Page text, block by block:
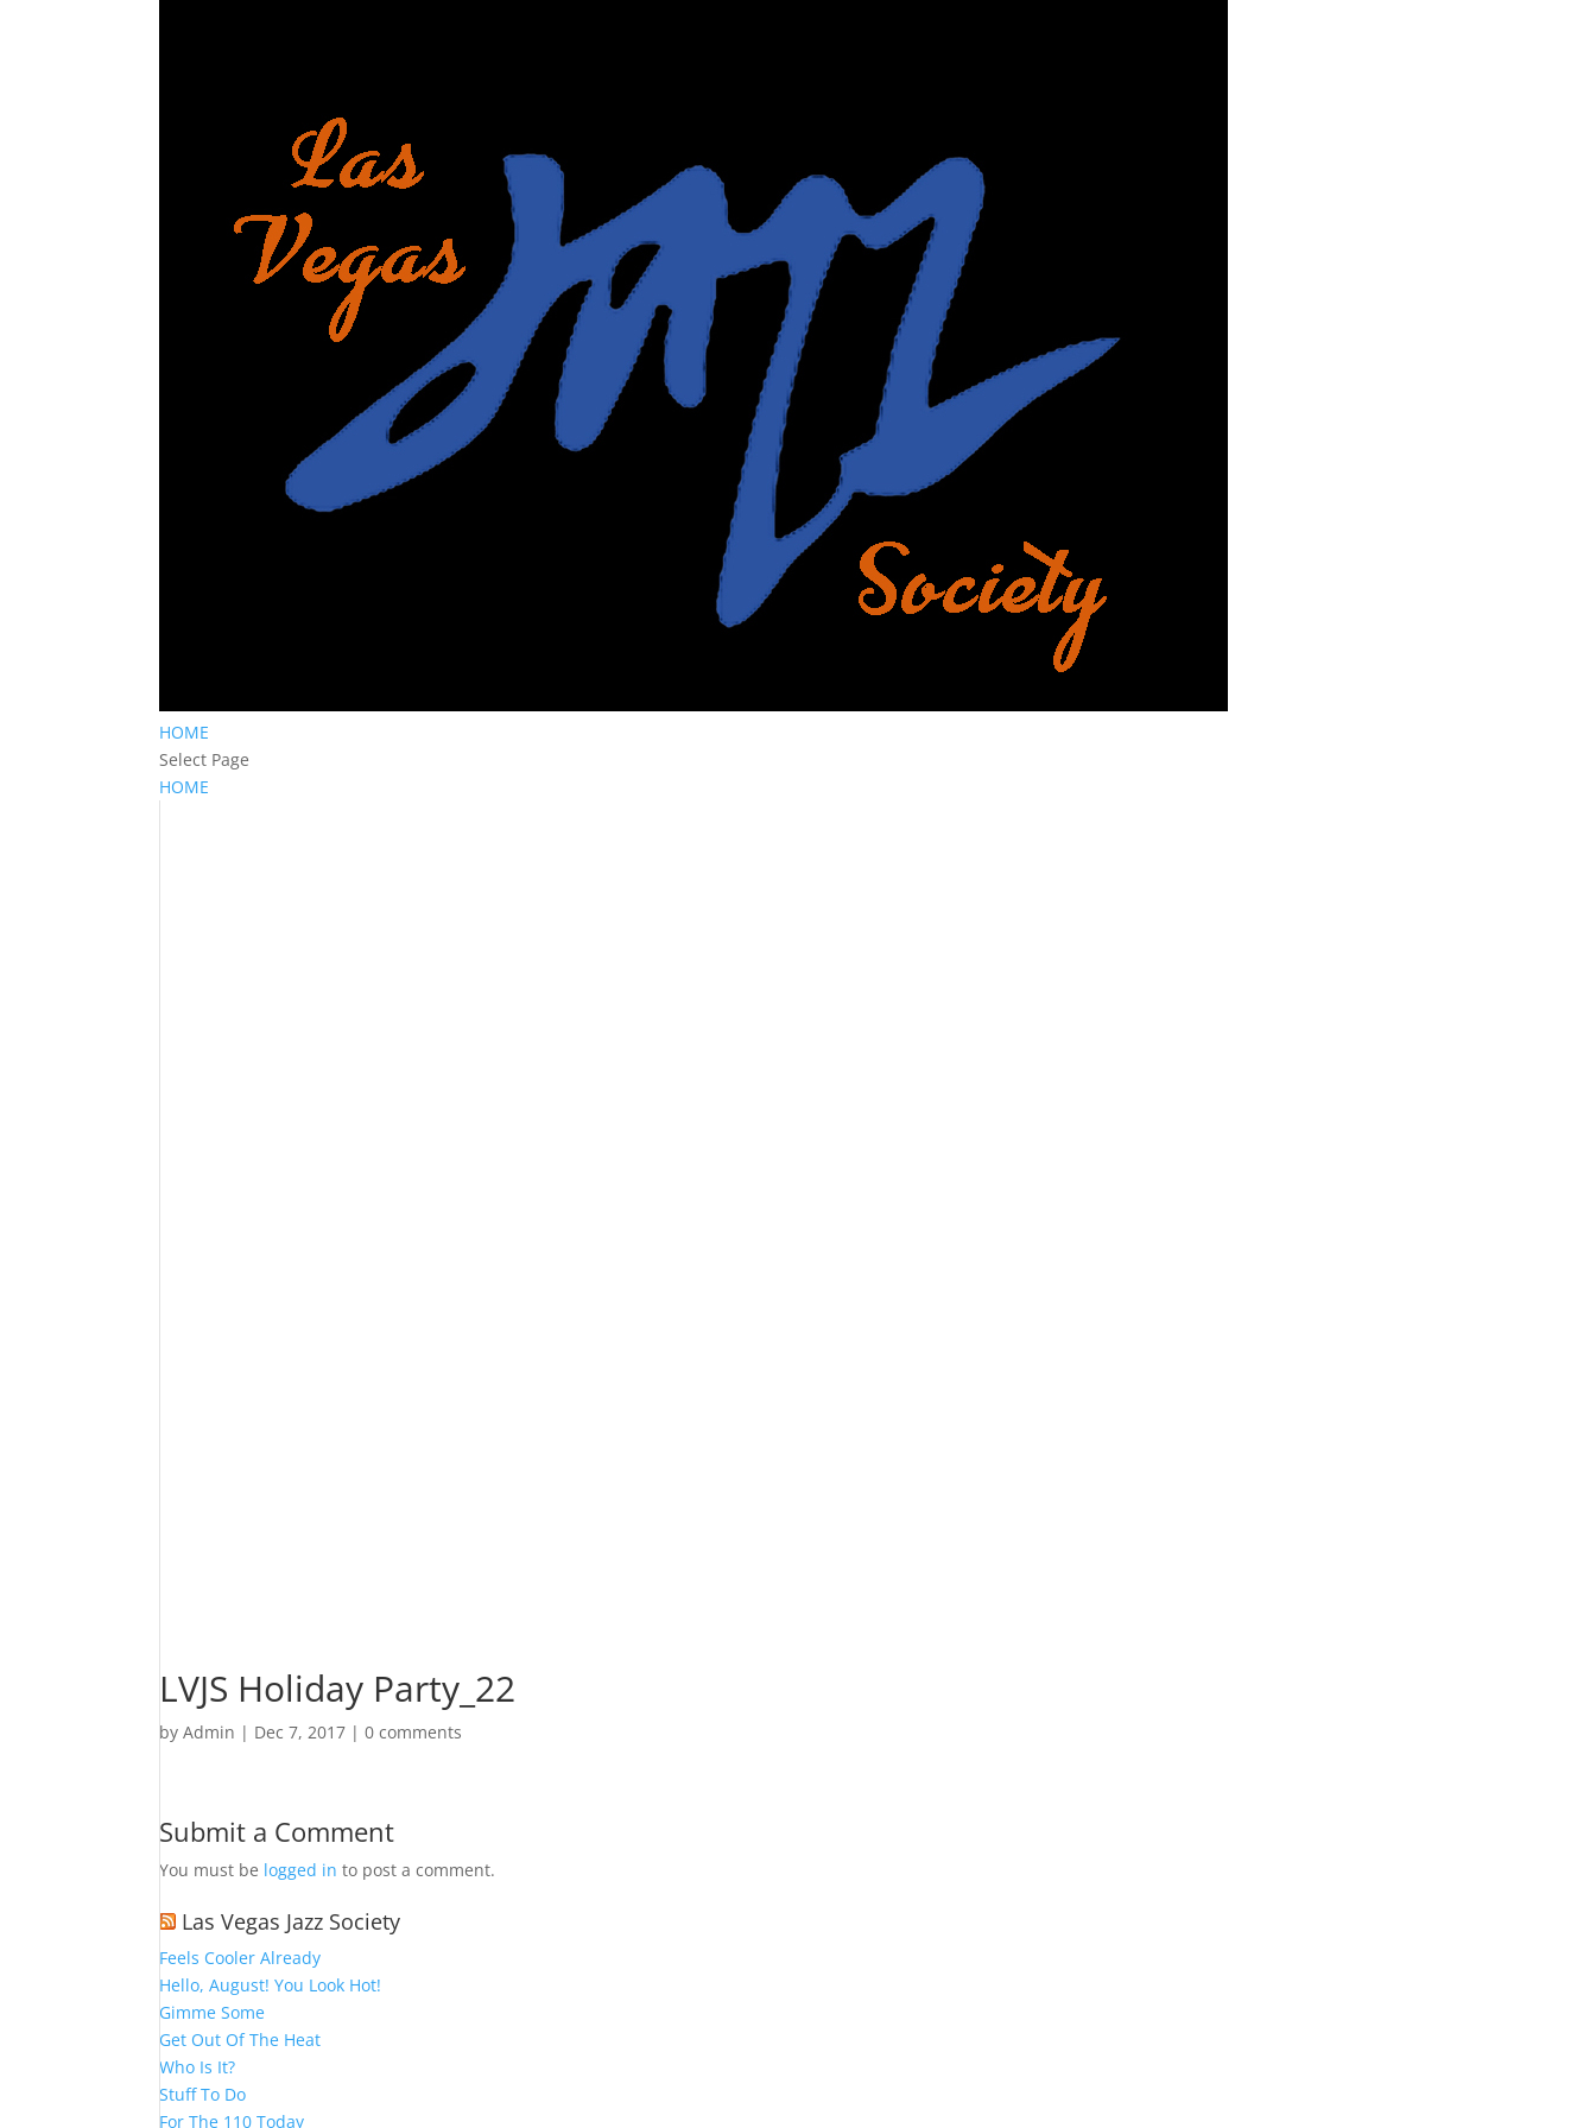
HOME
Select Page
HOME
LVJS Holiday Party_22
byAdmin | Dec 7, 2017 |0 comments
Submit a Comment
You must be logged in to post a comment.
Las Vegas Jazz Society
Feels Cooler Already
Hello, August! You Look Hot!
Gimme Some
Get Out Of The Heat
Who Is It?
Stuff To Do
For The 110 Today